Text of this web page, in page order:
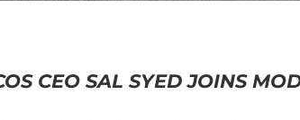
CEO SAL SYED JOINS